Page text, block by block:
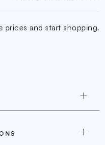
prices and start shopping.